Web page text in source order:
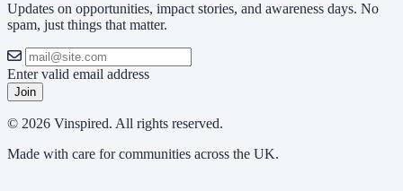
Updates on opportunities, impact stories, and awareness days. No
spam, just things that matter.
Enter valid email address
Join
© 2026 Vinspired. All rights reserved.
Made with care for communities across the UK.